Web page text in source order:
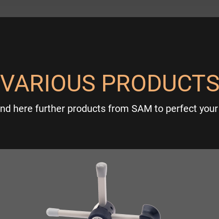
VARIOUS PRODUCTS
here further products from SAM to perfect